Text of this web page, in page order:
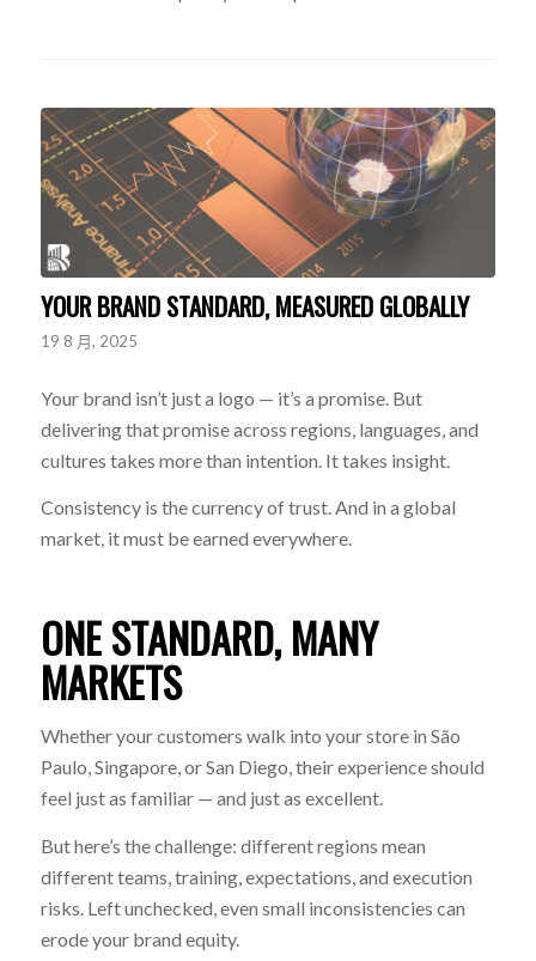
YOUR BRAND STANDARD, MEASURED GLOBALLY
19 8 月, 2025
Your brand isn’t just a logo — it’s a promise. But
delivering that promise across regions, languages, and
cultures takes more than intention. It takes insight.
Consistency is the currency of trust. And in a global
market, it must be earned everywhere.
ONE STANDARD, MANY
MARKETS
Whether your customers walk into your store in São
Paulo, Singapore, or San Diego, their experience should
feel just as familiar — and just as excellent.
But here’s the challenge: different regions mean
different teams, training, expectations, and execution
risks. Left unchecked, even small inconsistencies can
erode your brand equity.